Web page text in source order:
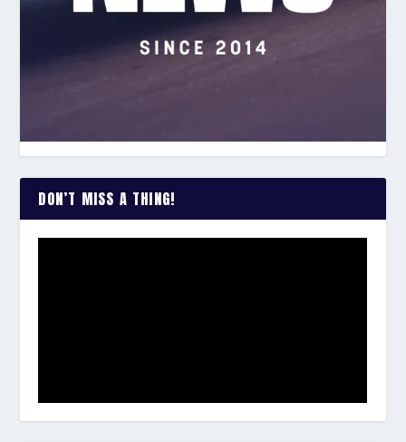
DON’T MISS A THING!